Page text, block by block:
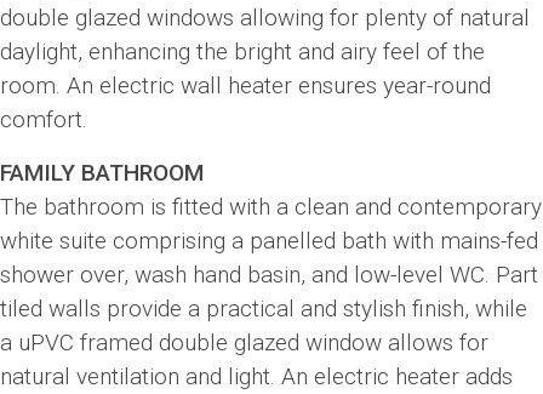
double glazed windows allowing for plenty of natural
daylight, enhancing the bright and airy feel of the
room. An electric wall heater ensures year-round
comfort.
FAMILY BATHROOM
The bathroom is fitted with a clean and contemporary
white suite comprising a panelled bath with mains-fed
shower over, wash hand basin, and low-level WC. Part
tiled walls provide a practical and stylish finish, while
a uPVC framed double glazed window allows for
natural ventilation and light. An electric heater adds